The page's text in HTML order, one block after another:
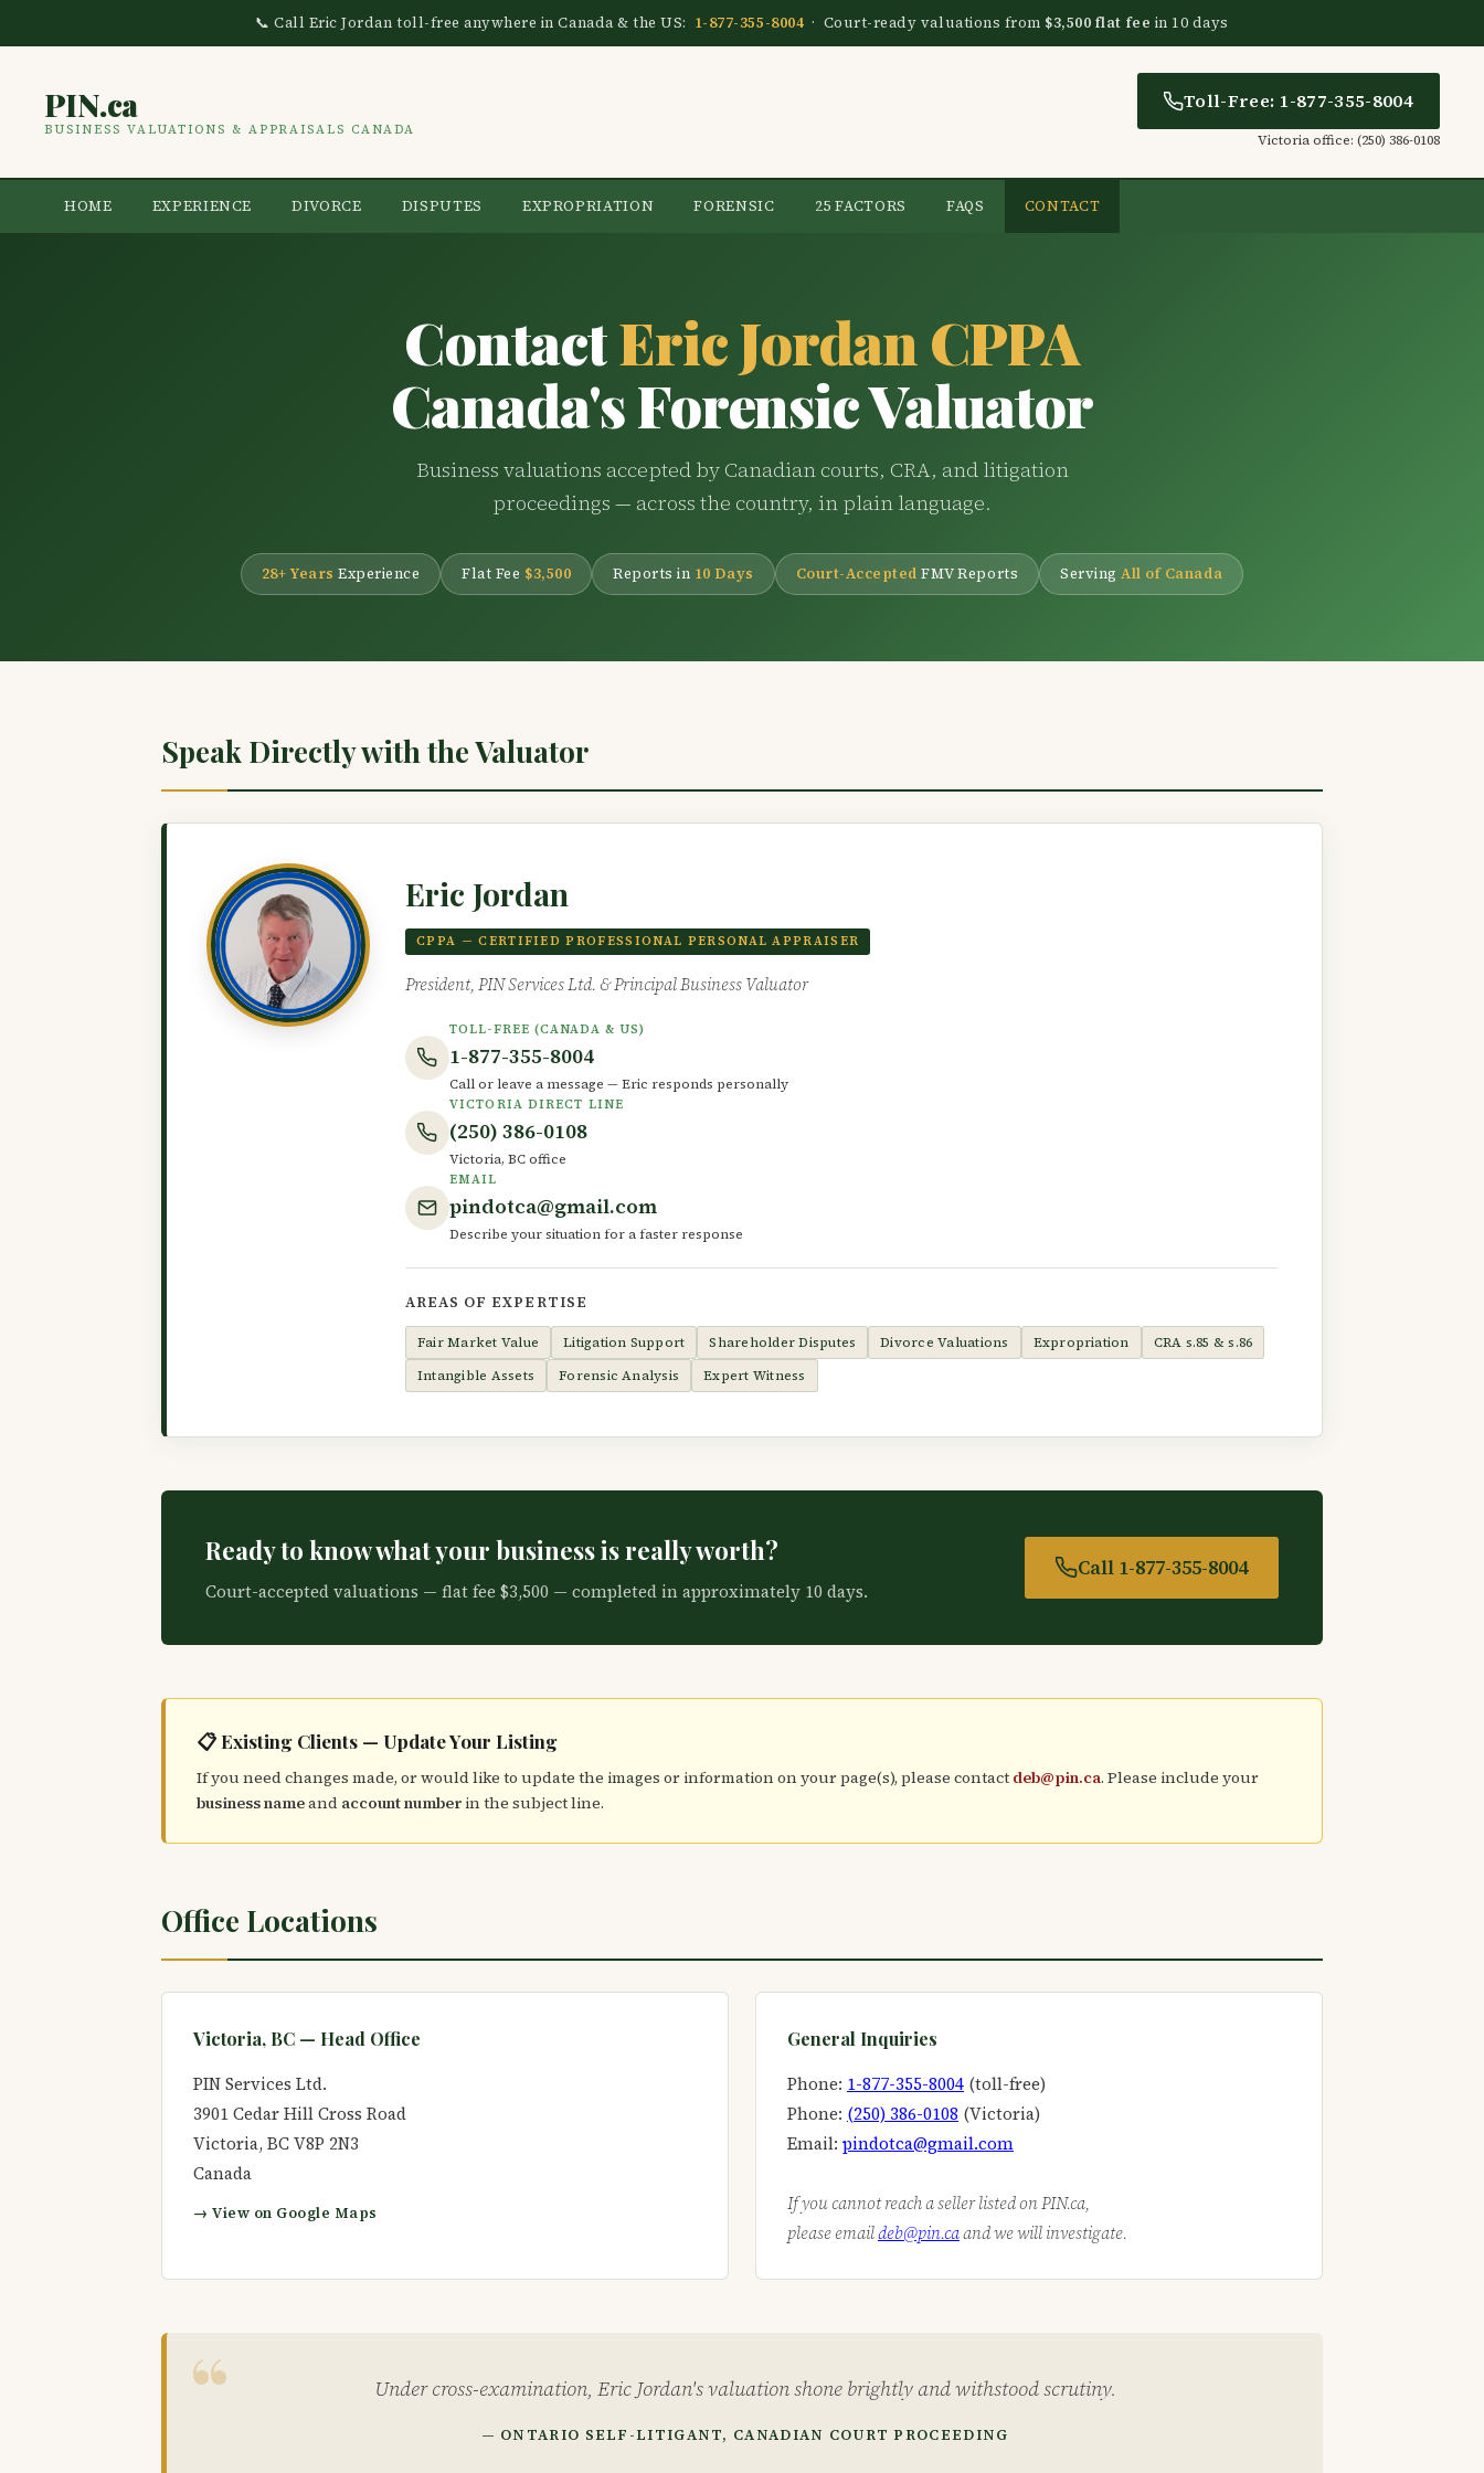
📞 Call Eric Jordan toll-free anywhere in Canada & the US: 1-877-355-8004 · Court-ready valuations from $3,500 flat fee in 10 days
PIN.ca
BUSINESS VALUATIONS & APPRAISALS CANADA
Toll-Free: 1-877-355-8004
Victoria office: (250) 386-0108
HOME EXPERIENCE DIVORCE DISPUTES EXPROPRIATION FORENSIC 25 FACTORS FAQS CONTACT
ContactEric Jordan CPPA
Canada's Forensic Valuator
Business valuations accepted by Canadian courts, CRA, and litigation
proceedings — across the country, in plain language.
28+ Years Experience Flat Fee $3,500 Reports in 10 Days Court-Accepted FMV Reports ServingAll of Canada
Speak Directly with the Valuator
Eric Jordan
CPPA — CERTIFIED PROFESSIONAL PERSONAL APPRAISER
President, PIN Services Ltd. & Principal Business Valuator
TOLL-FREE (CANADA & US)
1-877-355-8004
Call or leave a message — Eric responds personally
VICTORIA DIRECT LINE
(250) 386-0108
Victoria, BC office
EMAIL
pindotca@gmail.com
Describe your situation for a faster response
AREAS OF EXPERTISE
Fair Market Value Litigation Support Shareholder Disputes Divorce Valuations Expropriation
CRA s.85 & s.86
Intangible Assets
Forensic Analysis Expert Witness
Ready to know what your business is really worth?
Court-accepted valuations — flat fee $3,500 — completed in approximately 10 days.
Call 1-877-355-8004
📋 Existing Clients — Update Your Listing
If you need changes made, or would like to update the images or information on your page(s), please contact deb@pin.ca. Please include your
business nameand account number in the subject line.
Office Locations
Victoria, BC — Head Office
PIN Services Ltd.
3901 Cedar Hill Cross Road
Victoria,BCV8P 2N3
Canada
→ View on Google Maps
General Inquiries
Phone: 1-877-355-8004 (toll-free)
Phone: (250) 386-0108 (Victoria)
Email: pindotca@gmail.com
If you cannot reach a seller listed on PIN.ca,
please emaildeb@pin.caand we will investigate.
Under cross-examination, Eric Jordan's valuation shone brightly and withstood scrutiny.
— ONTARIO SELF-LITIGANT, CANADIAN COURT PROCEEDING